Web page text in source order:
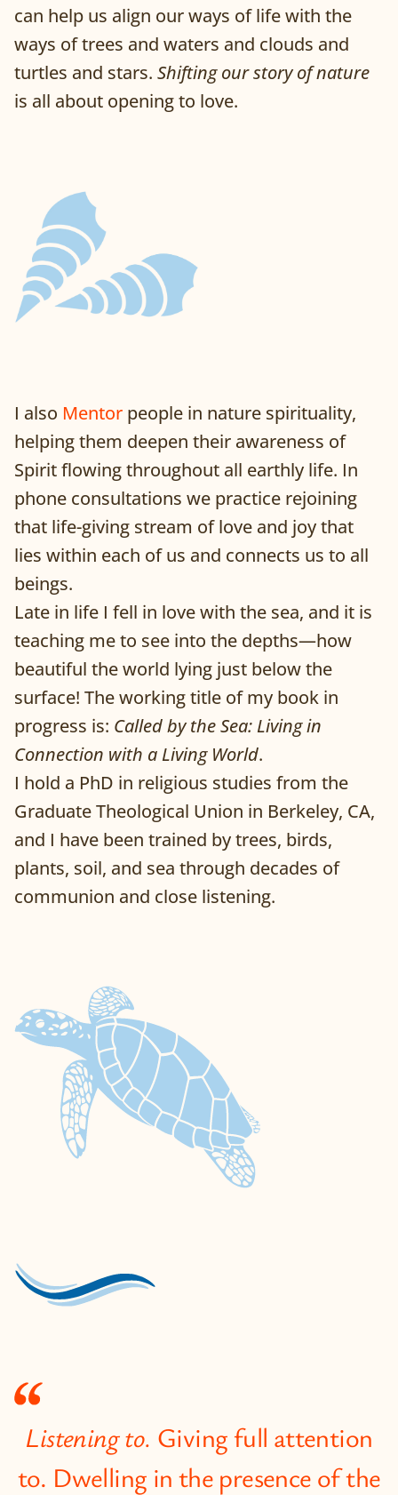
can help us align our ways of life with the
ways of trees and waters and clouds and
turtles and stars. Shifting our story of nature
is all about opening to love.
I also Mentor people in nature spirituality,
helping them deepen their awareness of
Spirit flowing throughout all earthly life. In
phone consultations we practice rejoining
that life-giving stream of love and joy that
lies within each of us and connects us to all
beings.
Late in life I fell in love with the sea, and it is
teaching me to see into the depths—how
beautiful the world lying just below the
surface! The working title of my book in
progress is: Called by the Sea: Living in
Connection with a Living World.
I hold a PhD in religious studies from the
Graduate Theological Union in Berkeley, CA,
and I have been trained by trees, birds,
plants, soil, and sea through decades of
communion and close listening.
Listening to. Giving full attention
to. Dwelling in the presence of the